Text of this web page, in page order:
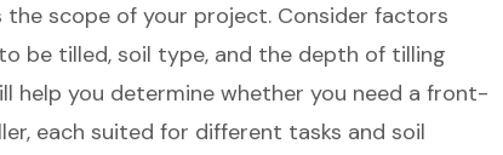
the scope of your project. Consider factors
be tilled, soil type, and the depth of tilling
help you determine whether you need a front-
each suited for different tasks and soil